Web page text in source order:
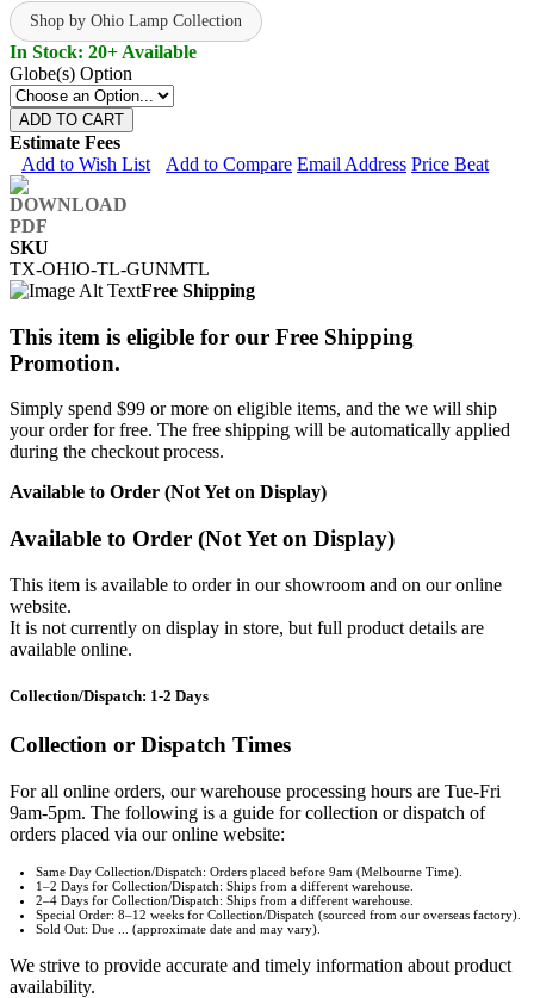
Shop by Ohio Lamp Collection
In Stock: 20+ Available
Globe(s) Option
ADD TO CART
Estimate Fees
Add to Wish List
Add to Compare Email Address Price Beat
SKU
TX-OHIO-TL-GUNMTL
Free Shipping
This item is eligible for our Free Shipping
Promotion.
Simply spend $99 or more on eligible items, and the we will ship
your order for free. The free shipping will be automatically applied
during the checkout process.
Available to Order (Not Yet on Display)
Available to Order (Not Yet on Display)
This item is available to order in our showroom and on our online
website.
It is not currently on display in store, but full product details are
available online.
Collection/Dispatch: 1-2 Days
Collection or Dispatch Times
For all online orders, our warehouse processing hours are Tue-Fri
9am-5pm. The following is a guide for collection or dispatch of
orders placed via our online website:
Same Day Collection/Dispatch: Orders placed before 9am (Melbourne Time).
1–2 Days for Collection/Dispatch: Ships from a different warehouse.
2–4 Days for Collection/Dispatch: Ships from a different warehouse.
Special Order: 8–12 weeks for Collection/Dispatch (sourced from our overseas factory).
Sold Out: Due ... (approximate date and may vary).
We strive to provide accurate and timely information about product
availability.